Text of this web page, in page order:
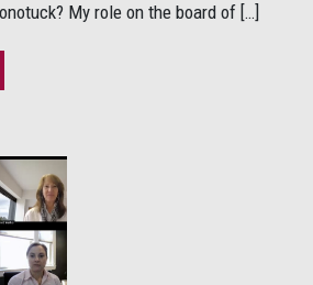
My role on the board of […]